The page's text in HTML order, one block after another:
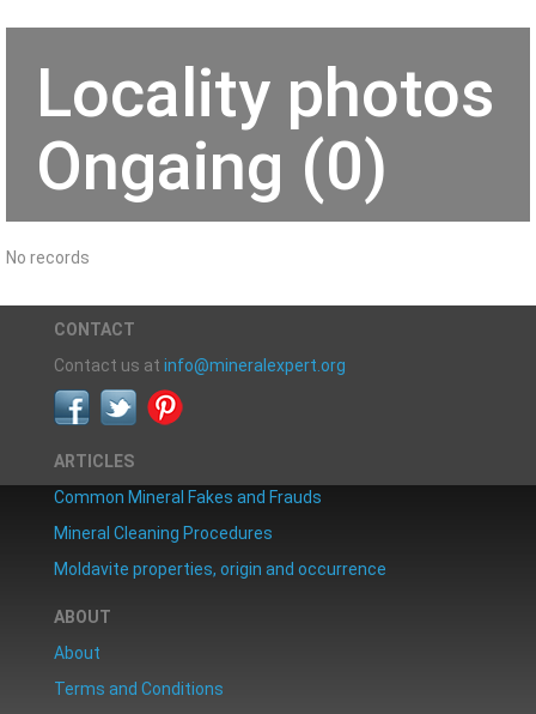
Locality photos
Ongaing (0)
No records
CONTACT
Contact us at info@mineralexpert.org
ARTICLES
Common Mineral Fakes and Frauds
Mineral Cleaning Procedures
Moldavite properties, origin and occurrence
ABOUT
About
Terms and Conditions